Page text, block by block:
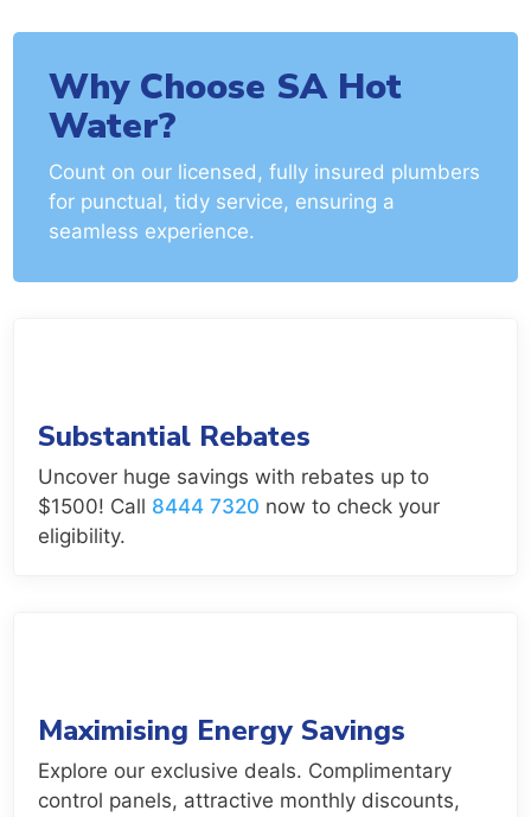
Why Choose SA Hot
Water?
Count on our licensed, fully insured plumbers
for punctual, tidy service, ensuring a
seamless experience.
Substantial Rebates
Uncover huge savings with rebates up to
$1500! Call 8444 7320 now to check your
eligibility.
Maximising Energy Savings
Explore our exclusive deals. Complimentary
control panels, attractive monthly discounts,